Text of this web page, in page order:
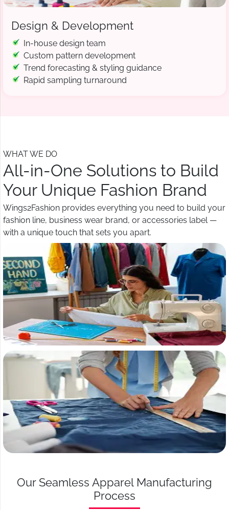
Design & Development
In-house design team
Custom pattern development
Trend forecasting & styling guidance
Rapid sampling turnaround
WHAT WE DO
All-in-One Solutions to Build
Your Unique Fashion Brand
Wings2Fashion provides everything you need to build your
fashion line, business wear brand, or accessories label —
with a unique touch that sets you apart.
Our Seamless Apparel Manufacturing
Process